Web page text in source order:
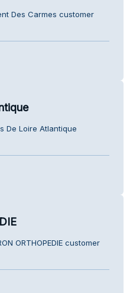
Des Carmes customer
De Loire Atlantique
ORTHOPEDIE customer